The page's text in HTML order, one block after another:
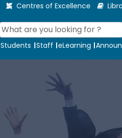
Centres of Excellence
Students Staff eLearning